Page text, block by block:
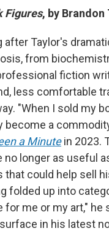
Figures, by Brandon
after Taylor's
from
fiction
less comfortable
"When I sold my
become a
a Minutein 2023.
no longer as useful
that could help sell
folded up into
for me or my art," he
in his latest